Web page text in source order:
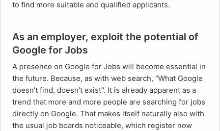
to find more suitable and qualified applicants.
As an employer, exploit the potential of
Google for Jobs
A presence on Google for Jobs will become essential in
the future. Because, as with web search, "What Google
doesn't find, doesn't exist". It is already apparent as a
trend that more and more people are searching for jobs
directly on Google. That makes itself naturally also with
the usual job boards noticeable, which register now